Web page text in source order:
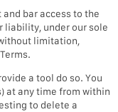
bar access to the
liability, under our sole
limitation,
a tool do so. You
at any time from within
to delete a